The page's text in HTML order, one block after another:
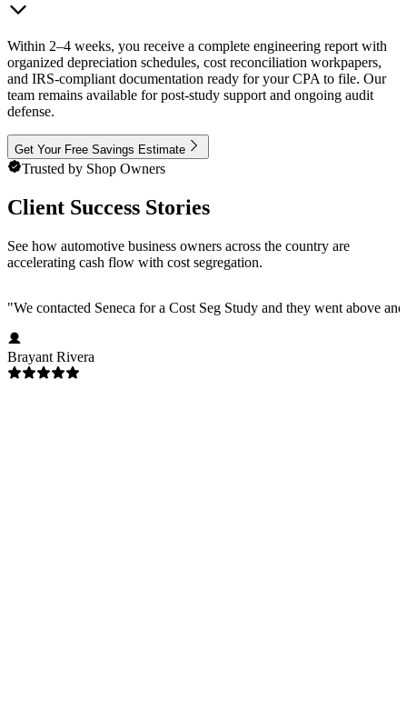
Within 2–4 weeks, you receive a complete engineering report with
organized depreciation schedules, cost reconciliation workpapers,
and IRS-compliant documentation ready for your CPA to file. Our
team remains available for post-study support and ongoing audit
defense.
Get Your Free Savings Estimate
Trusted by Shop Owners
Client Success Stories
See how automotive business owners across the country are
accelerating cash flow with cost segregation.
"We contacted Seneca for a Cost Seg Study and they went above
Brayant Rivera